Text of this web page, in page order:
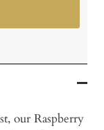
our Raspberry